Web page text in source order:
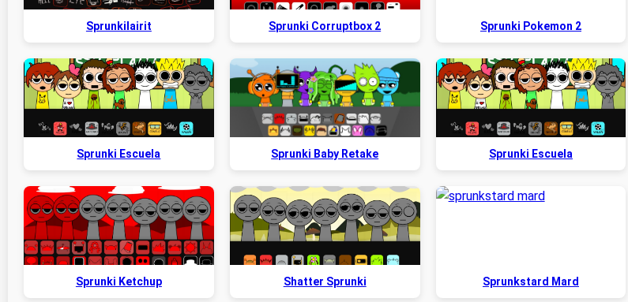
Sprunkilairit Sprunki Corruptbox 2 Sprunki Pokemon 2
Sprunki Escuela Sprunki Baby Retake Sprunki Escuela
Sprunki Ketchup Shatter Sprunki Sprunkstard Mard